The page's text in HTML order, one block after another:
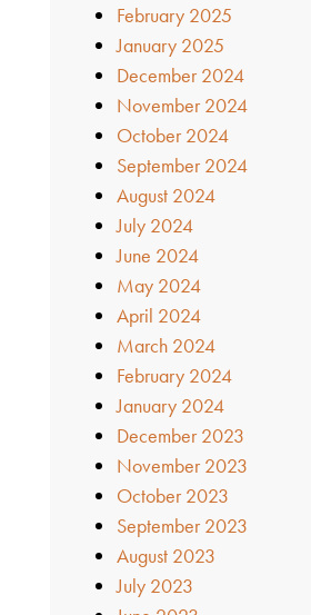
February 2025
January 2025
December 2024
November 2024
October 2024
September 2024
August 2024
July 2024
June 2024
May 2024
April 2024
March 2024
February 2024
January 2024
December 2023
November 2023
October 2023
September 2023
August 2023
July 2023